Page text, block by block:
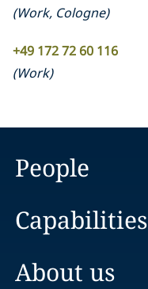
(Work, Cologne)
+49 172 72 60 116
(Work)
People
Capabilities
About us